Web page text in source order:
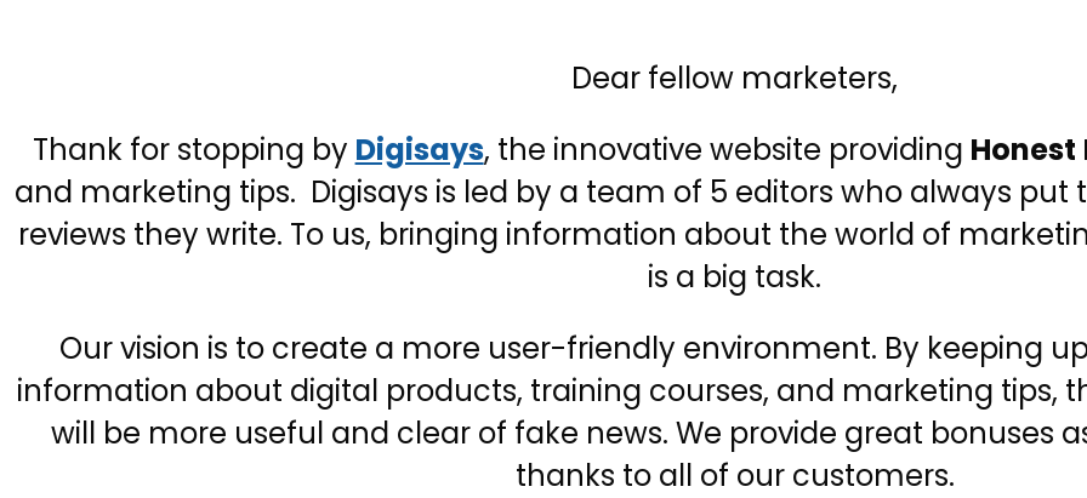
Dear fellow marketers,
Thank for stopping by Digisays, the innovative website providing Honest
and marketing tips. Digisays is led by a team of 5 editors who always
reviews they write. To us, bringing information about the world of
is a big task.
Our vision is to create a more user-friendly environment. By keeping
information about digital products, training courses, and marketing tips,
will be more useful and clear of fake news. We provide great bonuses
thanks to all of our customers.